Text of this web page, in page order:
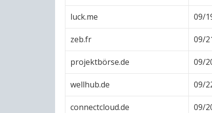
luck.me 09/
zeb.fr 09/
projektbörse.de 09/
wellhub.de 09/
connectcloud.de 09/